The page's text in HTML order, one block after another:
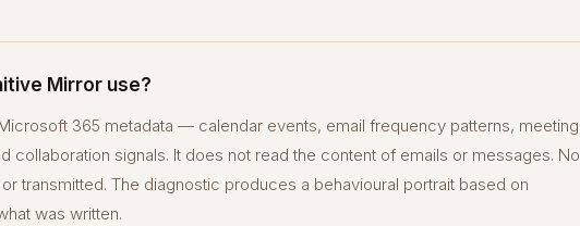
Mirror use?
365 metadata — calendar events, email frequency patterns, meeting
collaboration signals. It does not read the content of emails or messages. No
transmitted. The diagnostic produces a behavioural portrait based on
was written.